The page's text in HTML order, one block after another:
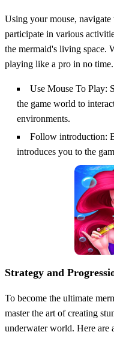
Using your mouse,
participate in various
the mermaid's living space.
playing like a pro in no time.
Use Mouse To Play:
the game world to
environments.
Follow introduction:
introduces you to the
Strategy and
To become the ultimate
master the art of creating
underwater world. Here are